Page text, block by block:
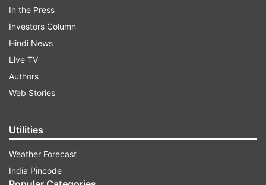
In the Press
Investors Column
Hindi News
Live TV
Authors
Web Stories
Utilities
Weather Forecast
India Pincode